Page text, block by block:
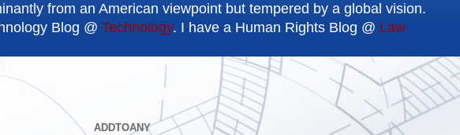
from an American viewpoint but tempered by a global vision.
Blog @ Technology. I have a Human Rights Blog @ Law
ADDTOANY